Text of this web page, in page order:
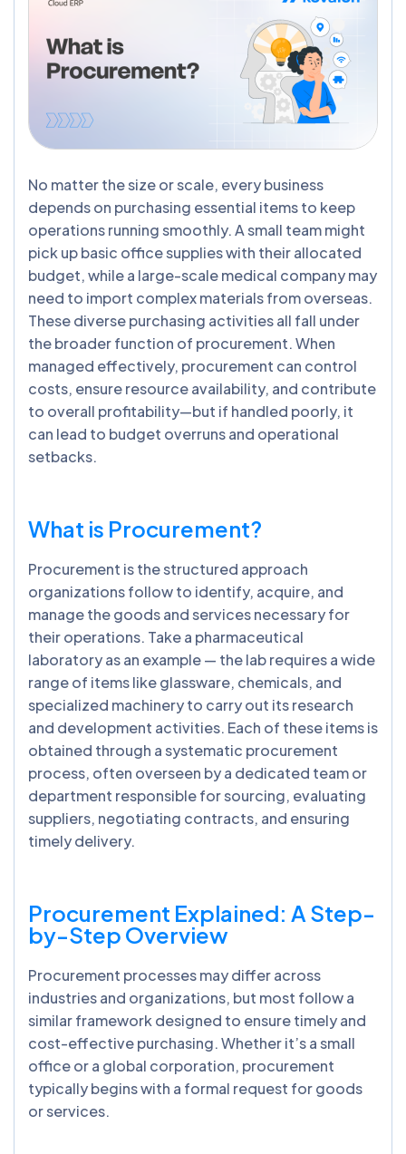
No matter the size or scale, every business
depends on purchasing essential items to keep
operations running smoothly. A small team might
pick up basic office supplies with their allocated
budget, while a large-scale medical company may
need to import complex materials from overseas.
These diverse purchasing activities all fall under
the broader function of procurement. When
managed effectively, procurement can control
costs, ensure resource availability, and contribute
to overall profitability—but if handled poorly, it
can lead to budget overruns and operational
setbacks.
What is Procurement?
Procurement is the structured approach
organizations follow to identify, acquire, and
manage the goods and services necessary for
their operations. Take a pharmaceutical
laboratory as an example — the lab requires a wide
range of items like glassware, chemicals, and
specialized machinery to carry out its research
and development activities. Each of these items is
obtained through a systematic procurement
process, often overseen by a dedicated team or
department responsible for sourcing, evaluating
suppliers, negotiating contracts, and ensuring
timely delivery.
Procurement Explained: A Step-
by-Step Overview
Procurement processes may differ across
industries and organizations, but most follow a
similar framework designed to ensure timely and
cost-effective purchasing. Whether it’s a small
office or a global corporation, procurement
typically begins with a formal request for goods
or services.